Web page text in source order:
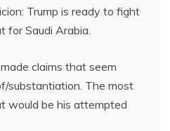
Trump is ready to fight
for Saudi Arabia.
claims that seem
substantiation. The most
would be his attempted